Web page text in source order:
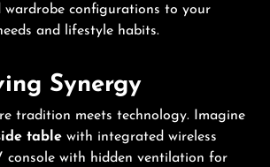
wardrobe configurations to your
and lifestyle habits.
Synergy
tradition meets technology. Imagine
table with integrated wireless
console with hidden ventilation for